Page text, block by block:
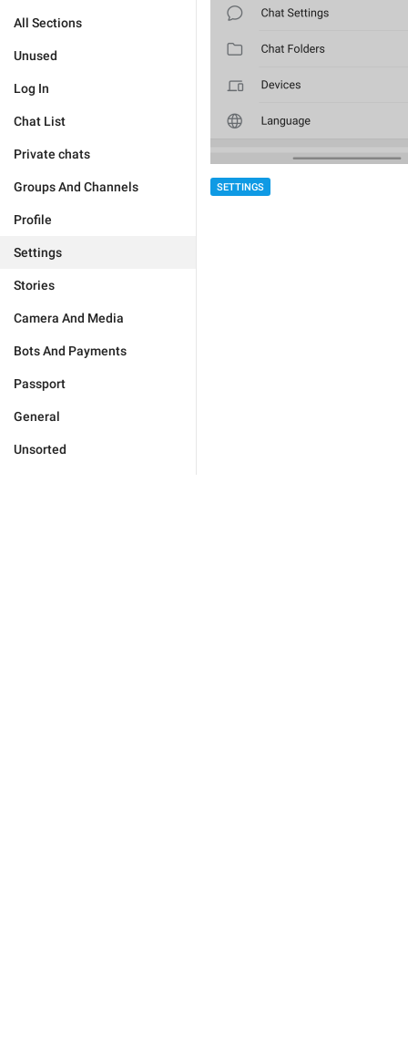
All Sections
Unused
Log In
Chat List
Private chats
Groups And Channels
Profile
Settings
Stories
Camera And Media
Bots And Payments
Passport
General
Unsorted
SETTINGS